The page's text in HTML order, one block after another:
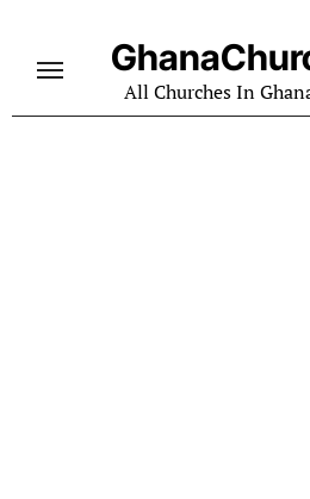
content
All Churches In